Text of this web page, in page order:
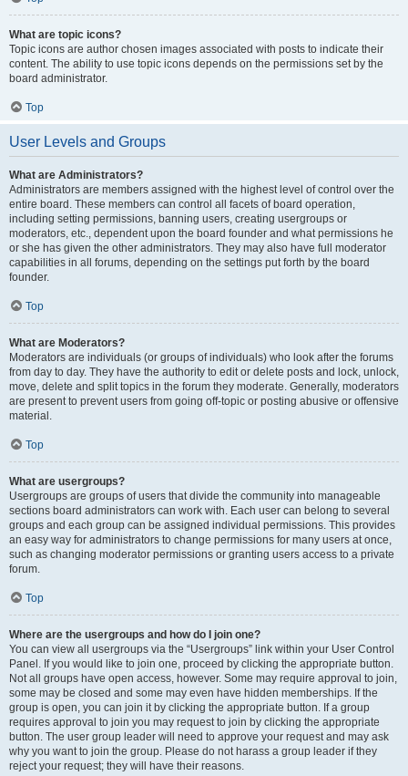
What are topic icons?
Topic icons are author chosen images associated with posts to indicate their
content. The ability to use topic icons depends on the permissions set by the
board administrator.
Top
User Levels and Groups
What are Administrators?
Administrators are members assigned with the highest level of control over the
entire board. These members can control all facets of board operation,
including setting permissions, banning users, creating usergroups or
moderators, etc., dependent upon the board founder and what permissions he
or she has given the other administrators. They may also have full moderator
capabilities in all forums, depending on the settings put forth by the board
founder.
Top
What are Moderators?
Moderators are individuals (or groups of individuals) who look after the forums
from day to day. They have the authority to edit or delete posts and lock, unlock,
move, delete and split topics in the forum they moderate. Generally, moderators
are present to prevent users from going off-topic or posting abusive or offensive
material.
Top
What are usergroups?
Usergroups are groups of users that divide the community into manageable
sections board administrators can work with. Each user can belong to several
groups and each group can be assigned individual permissions. This provides
an easy way for administrators to change permissions for many users at once,
such as changing moderator permissions or granting users access to a private
forum.
Top
Where are the usergroups and how do I join one?
You can view all usergroups via the “Usergroups” link within your User Control
Panel. If you would like to join one, proceed by clicking the appropriate button.
Not all groups have open access, however. Some may require approval to join,
some may be closed and some may even have hidden memberships. If the
group is open, you can join it by clicking the appropriate button. If a group
requires approval to join you may request to join by clicking the appropriate
button. The user group leader will need to approve your request and may ask
why you want to join the group. Please do not harass a group leader if they
reject your request; they will have their reasons.